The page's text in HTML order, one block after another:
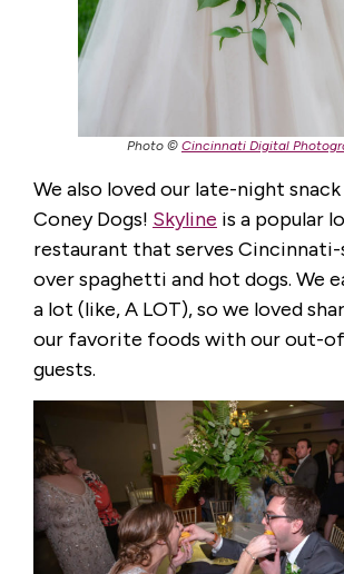
Photo © Cincinnati Digital
We also loved our late-night
Coney Dogs! Skyline is a popular
restaurant that serves
over spaghetti and hot dogs. We
a lot (like, A LOT), so we loved
our favorite foods with our out-
guests.